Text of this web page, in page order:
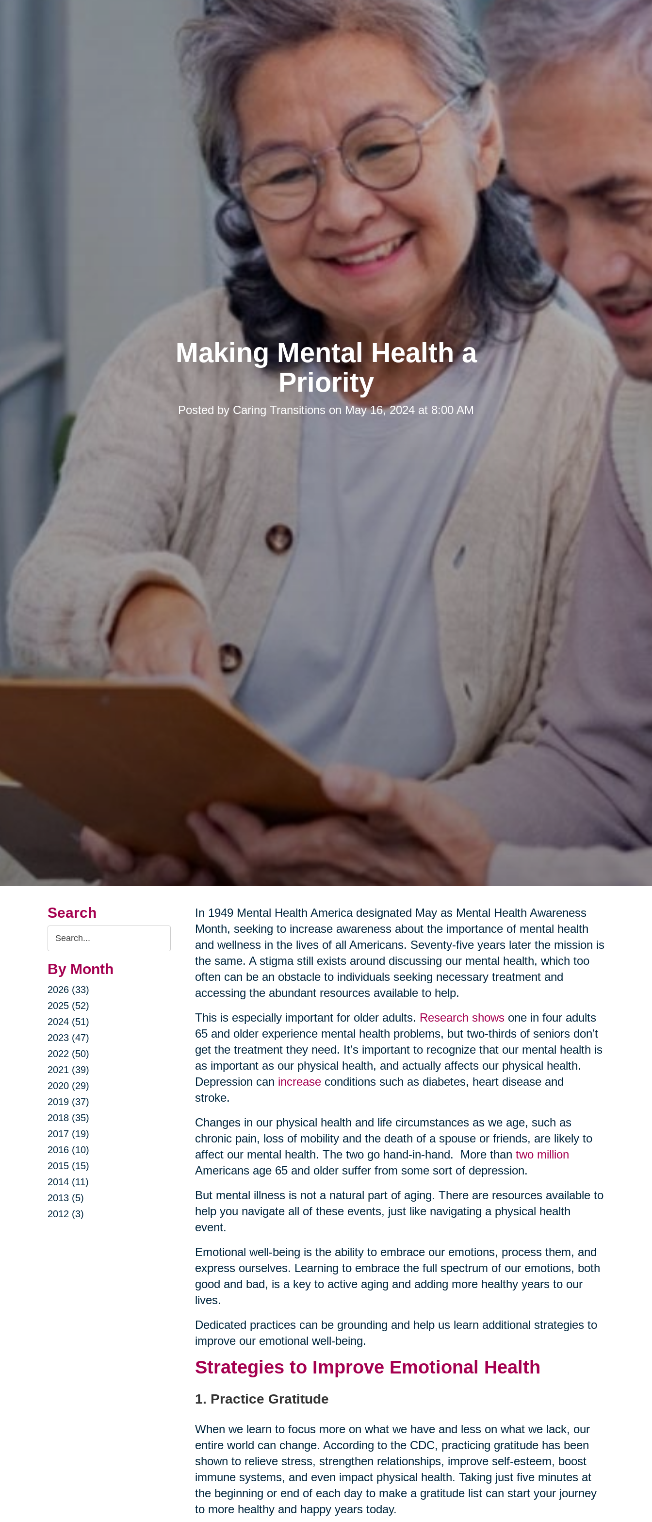
Making Mental Health a
Priority
Posted by Caring Transitions on May 16, 2024 at 8:00 AM
Search
Search
Query
By Month
2026 (33)
2025 (52)
2024 (51)
2023 (47)
2022 (50)
2021 (39)
2020 (29)
2019 (37)
2018 (35)
2017 (19)
2016 (10)
2015 (15)
2014 (11)
2013 (5)
2012 (3)
In 1949 Mental Health America designated May as Mental Health Awareness
Month, seeking to increase awareness about the importance of mental health
and wellness in the lives of all Americans. Seventy-five years later the mission is
the same. A stigma still exists around discussing our mental health, which too
often can be an obstacle to individuals seeking necessary treatment and
accessing the abundant resources available to help.
This is especially important for older adults. Research showsone in four adults
65 and older experience mental health problems, but two-thirds of seniors don’t
get the treatment they need. It’s important to recognize that our mental health is
as important as our physical health, and actually affects our physical health.
Depression can increaseconditions such as diabetes, heart disease and
stroke.
Changes in our physical health and life circumstances as we age, such as
chronic pain, loss of mobility and the death of a spouse or friends, are likely to
affect our mental health. The two go hand-in-hand. More than two million
Americans age 65 and older suffer from some sort of depression.
But mental illness is not a natural part of aging. There are resources available to
help you navigate all of these events, just like navigating a physical health
event.
Emotional well-being is the ability to embrace our emotions, process them, and
express ourselves. Learning to embrace the full spectrum of our emotions, both
good and bad, is a key to active aging and adding more healthy years to our
lives.
Dedicated practices can be grounding and help us learn additional strategies to
improve our emotional well-being.
Strategies to Improve Emotional Health
1. Practice Gratitude
When we learn to focus more on what we have and less on what we lack, our
entire world can change. According to the CDC, practicing gratitude has been
shown to relieve stress, strengthen relationships, improve self-esteem, boost
immune systems, and even impact physical health. Taking just five minutes at
the beginning or end of each day to make a gratitude list can start your journey
to more healthy and happy years today.